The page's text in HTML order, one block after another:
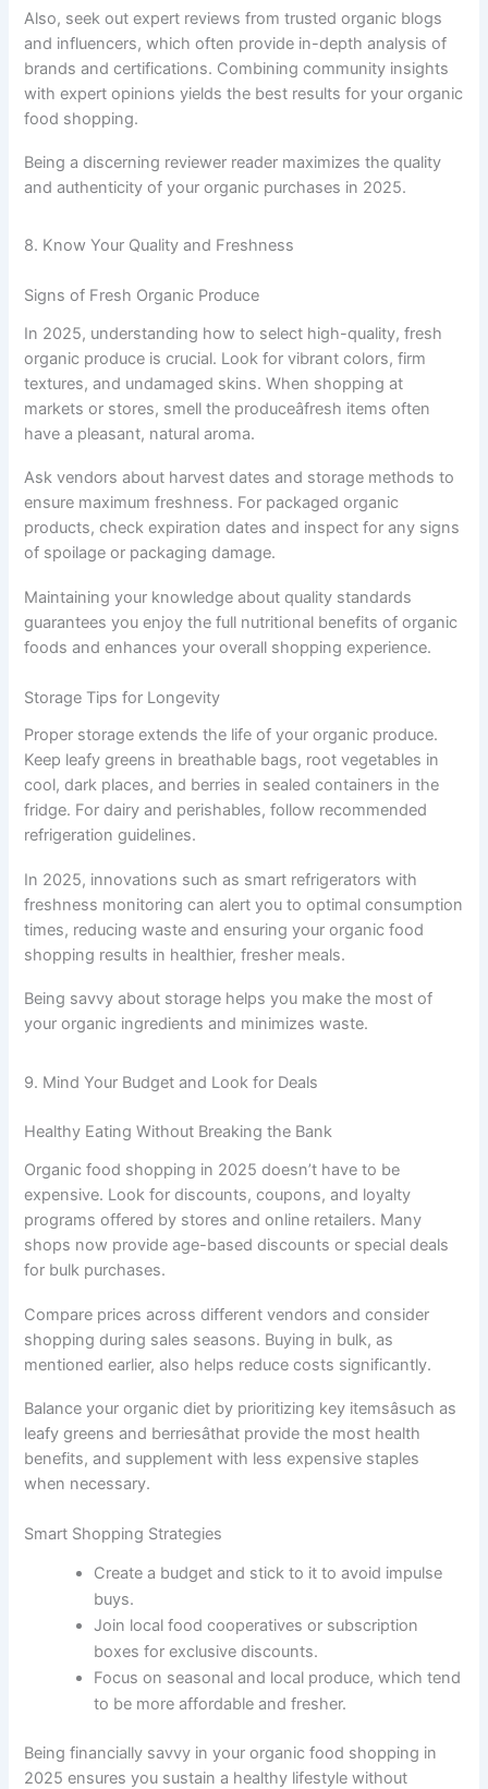
Also, seek out expert reviews from trusted organic blogs
and influencers, which often provide in-depth analysis of
brands and certifications. Combining community insights
with expert opinions yields the best results for your organic
food shopping.
Being a discerning reviewer reader maximizes the quality
and authenticity of your organic purchases in 2025.
8. Know Your Quality and Freshness
Signs of Fresh Organic Produce
In 2025, understanding how to select high-quality, fresh
organic produce is crucial. Look for vibrant colors, firm
textures, and undamaged skins. When shopping at
markets or stores, smell the produceâfresh items often
have a pleasant, natural aroma.
Ask vendors about harvest dates and storage methods to
ensure maximum freshness. For packaged organic
products, check expiration dates and inspect for any signs
of spoilage or packaging damage.
Maintaining your knowledge about quality standards
guarantees you enjoy the full nutritional benefits of organic
foods and enhances your overall shopping experience.
Storage Tips for Longevity
Proper storage extends the life of your organic produce.
Keep leafy greens in breathable bags, root vegetables in
cool, dark places, and berries in sealed containers in the
fridge. For dairy and perishables, follow recommended
refrigeration guidelines.
In 2025, innovations such as smart refrigerators with
freshness monitoring can alert you to optimal consumption
times, reducing waste and ensuring your organic food
shopping results in healthier, fresher meals.
Being savvy about storage helps you make the most of
your organic ingredients and minimizes waste.
9. Mind Your Budget and Look for Deals
Healthy Eating Without Breaking the Bank
Organic food shopping in 2025 doesn’t have to be
expensive. Look for discounts, coupons, and loyalty
programs offered by stores and online retailers. Many
shops now provide age-based discounts or special deals
for bulk purchases.
Compare prices across different vendors and consider
shopping during sales seasons. Buying in bulk, as
mentioned earlier, also helps reduce costs significantly.
Balance your organic diet by prioritizing key itemsâsuch as
leafy greens and berriesâthat provide the most health
benefits, and supplement with less expensive staples
when necessary.
Smart Shopping Strategies
Create a budget and stick to it to avoid impulse
buys.
Join local food cooperatives or subscription
boxes for exclusive discounts.
Focus on seasonal and local produce, which tend
to be more affordable and fresher.
Being financially savvy in your organic food shopping in
2025 ensures you sustain a healthy lifestyle without